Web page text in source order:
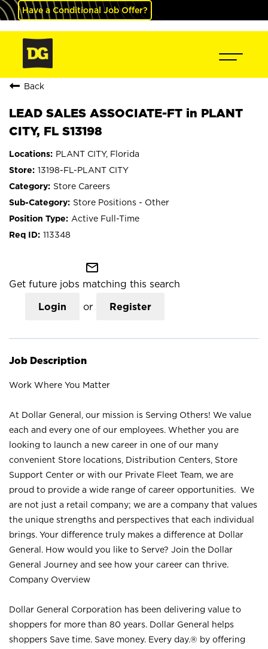
Have a Conditional Job Offer?
Back
LEAD SALES ASSOCIATE-FT in PLANT
CITY, FL S13198
PLANT CITY, Florida
13198-FL-PLANT CITY
Store Careers
Store Positions - Other
Active Full-Time
113348
mail_outline
Get future jobs matching this search
Login or Register
Job Description
Work Where You Matter
At Dollar General, our mission is Serving Others! We value
each and every one of our employees. Whether you are
looking to launch a new career in one of our many
convenient Store locations, Distribution Centers, Store
Support Center or with our Private Fleet Team, we are
proud to provide a wide range of career opportunities. We
are not just a retail company; we are a company that values
the unique strengths and perspectives that each individual
brings. Your difference truly makes a difference at Dollar
General. How would you like to Serve? Join the Dollar
General Journey and see how your career can thrive.
Company Overview
Dollar General Corporation has been delivering value to
shoppers for more than 80 years. Dollar General helps
shoppers Save time. Save money. Every day.® by offering